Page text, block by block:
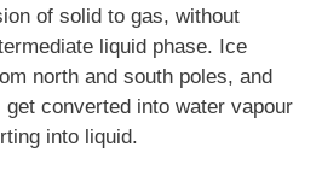
of solid to gas, without
liquid phase. Ice
north and south poles, and
converted into water vapour
into liquid.